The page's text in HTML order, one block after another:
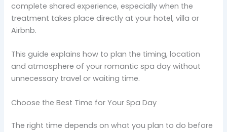
complete shared experience, especially when the
treatment takes place directly at your hotel, villa or
Airbnb.
This guide explains how to plan the timing, location
and atmosphere of your romantic spa day without
unnecessary travel or waiting time.
Choose the Best Time for Your Spa Day
The right time depends on what you plan to do before